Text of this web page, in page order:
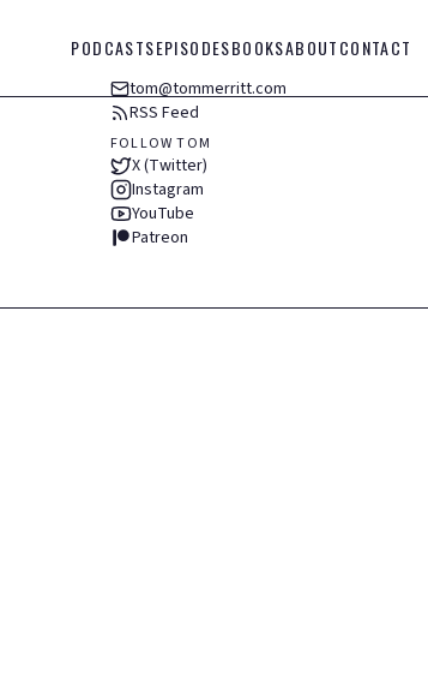
PODCASTSEPISODESBOOKSABOUTCONTACT
tom@tommerritt.com
RSS Feed
FOLLOW TOM
X (Twitter)
Instagram
YouTube
Patreon